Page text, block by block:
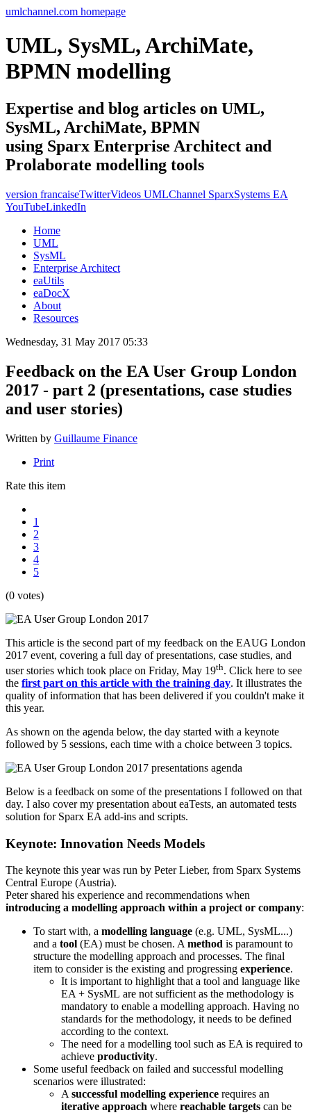
umlchannel.com homepage
UML, SysML, ArchiMate,
BPMN modelling
Expertise and blog articles on UML,
SysML, ArchiMate, BPMN
using Sparx Enterprise Architect and
Prolaborate modelling tools
version francaiseTwitterVideos UMLChannel SparxSystems EA
YouTubeLinkedIn
Home
UML
SysML
Enterprise Architect
eaUtils
eaDocX
About
Resources
Wednesday, 31 May 2017 05:33
Feedback on the EA User Group London
2017 - part 2 (presentations, case studies
and user stories)
Written by Guillaume Finance
Print
Rate this item
1
2
3
4
5
(0 votes)
This article is the second part of my feedback on the EAUG London
2017 event, covering a full day of presentations, case studies, and
user stories which took place on Friday, May 19th. Click here to see
the first part on this article with the training day. It illustrates the
quality of information that has been delivered if you couldn't make it
this year.
As shown on the agenda below, the day started with a keynote
followed by 5 sessions, each time with a choice between 3 topics.
Below is a feedback on some of the presentations I followed on that
day. I also cover my presentation about eaTests, an automated tests
solution for Sparx EA add-ins and scripts.
Keynote: Innovation Needs Models
The keynote this year was run by Peter Lieber, from Sparx Systems
Central Europe (Austria).
Peter shared his experience and recommendations when
introducing a modelling approach within a project or company:
To start with, a modelling language (e.g. UML, SysML...)
and a tool (EA) must be chosen. A method is paramount to
structure the modelling approach and processes. The final
item to consider is the existing and progressing experience.
It is important to highlight that a tool and language like
EA + SysML are not sufficient as the methodology is
mandatory to enable a modelling approach. Having no
standards for the methodology, it needs to be defined
according to the context.
The need for a modelling tool such as EA is required to
achieve productivity.
Some useful feedback on failed and successful modelling
scenarios were illustrated:
A successful modelling experience requires an
iterative approach where reachable targets can be